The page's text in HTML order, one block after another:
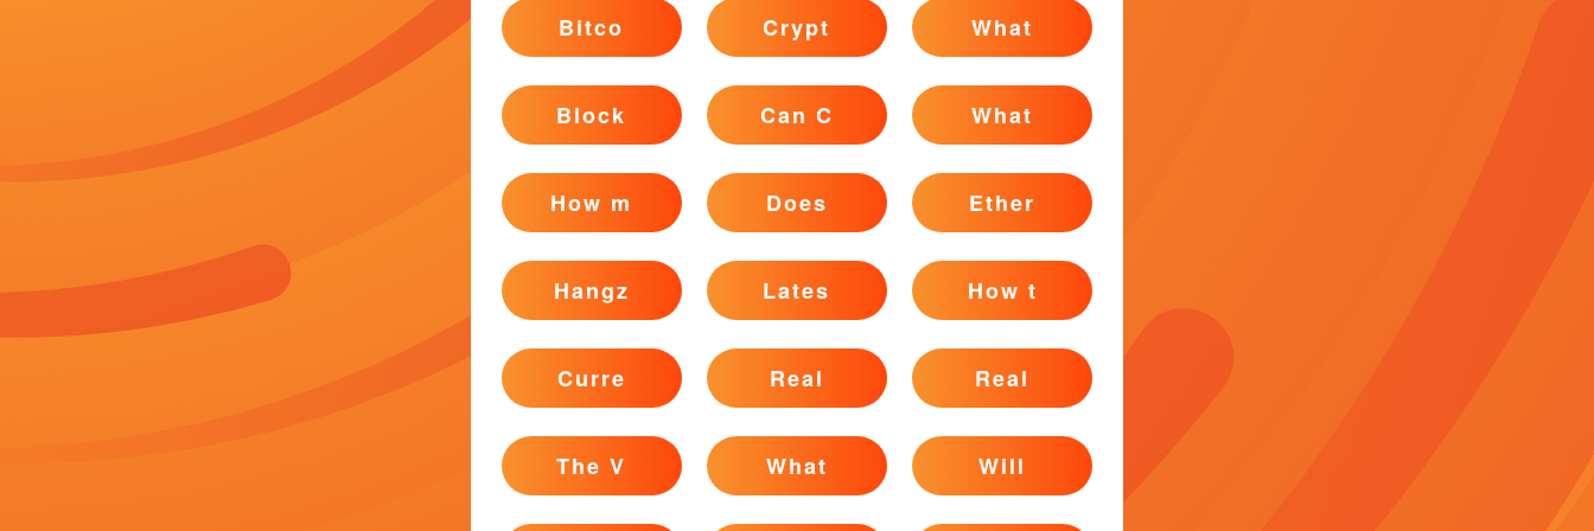
Bitco Crypt What
Block Can C What
How m Does Ether
Hangz Lates How t
Curre Real Real
The V What Will